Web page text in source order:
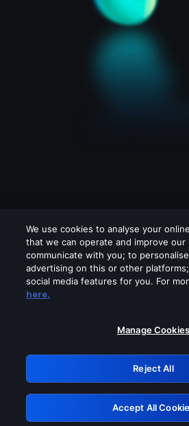
Please turn off any of
GRN:
Retry
We use cookies to analyse your
that we can operate and improve our
communicate with you; to
advertising on this or other
social media features for you. For
here.
Manage Cookies
Reject All
Accept All